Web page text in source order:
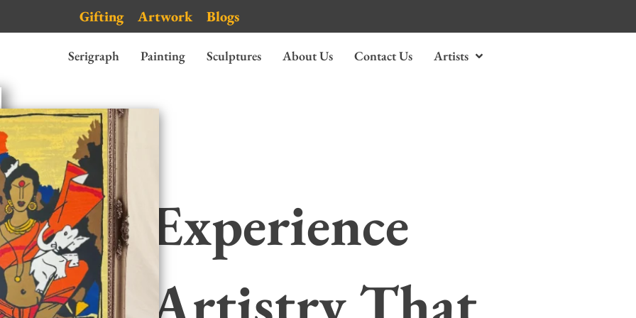
Gifting Artwork Blogs
Serigraph Painting Sculptures About Us Contact Us Artists
Experience